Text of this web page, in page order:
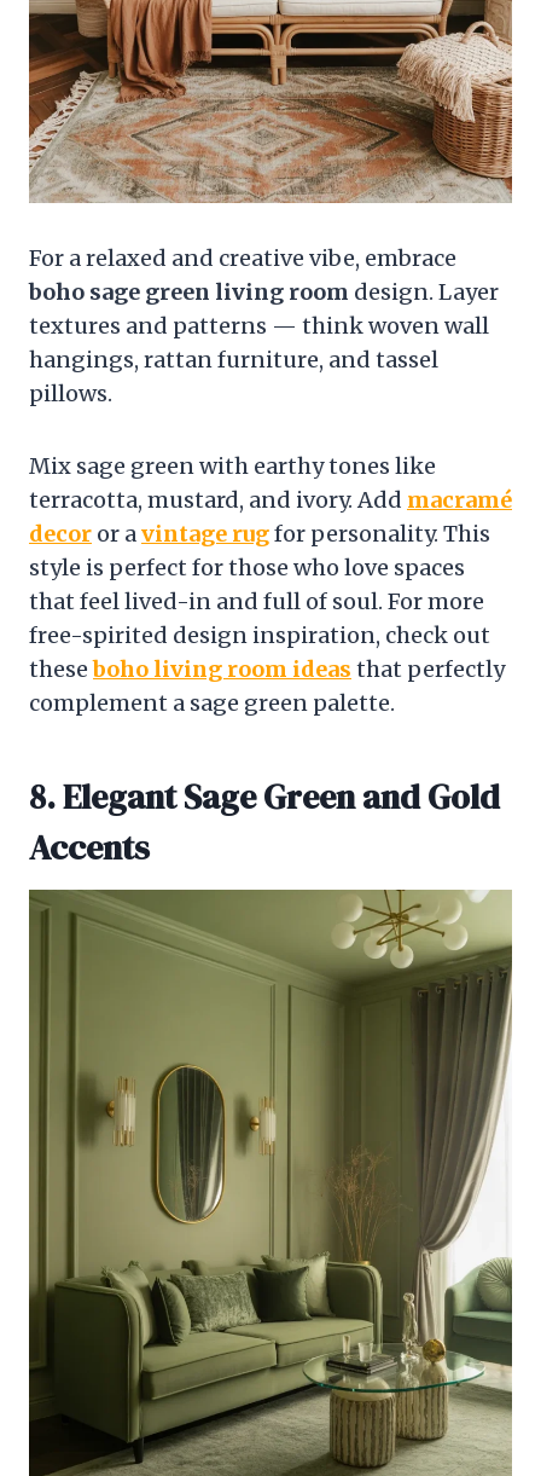
For a relaxed and creative vibe, embrace
boho sage green living room design. Layer
textures and patterns — think woven wall
hangings, rattan furniture, and tassel
pillows.
Mix sage green with earthy tones like
terracotta, mustard, and ivory. Add macramé
decor or avintage rugfor personality. This
style is perfect for those who love spaces
that feel lived-in and full of soul. For more
free-spirited design inspiration, check out
theseboho living room ideas that perfectly
complement a sage green palette.
8. Elegant Sage Green and Gold
Accents